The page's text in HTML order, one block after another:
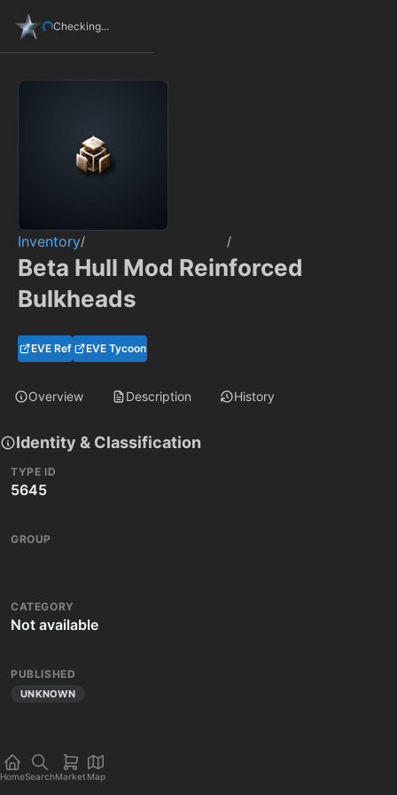
Checking...
Inventory/ /
Beta Hull Mod Reinforced
Bulkheads
EVE Ref EVE Tycoon
Overview Description History
Identity & Classification
TYPE ID
5645
GROUP
CATEGORY
Not available
PUBLISHED
UNKNOWN
HomeSearchMarket Map